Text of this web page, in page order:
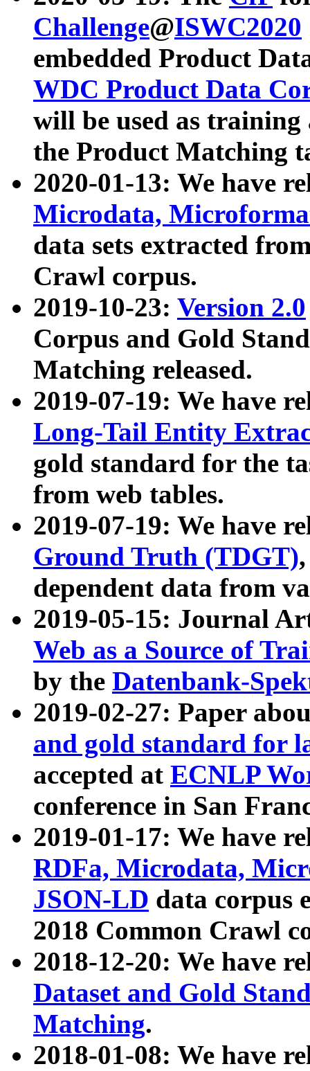
Challenge@ISWC2020
embedded Product
WDC Product Data
will be used as
the Product Matching
2020-01-13: We have
Microdata,
data sets extracted
Crawl corpus.
2019-10-23: Version 2.0
Corpus and Gold
Matching released.
2019-07-19: We have
Long-Tail Entity
gold standard for the
from web tables.
2019-07-19: We have
Ground Truth (TDGT)
dependent data from
2019-05-15: Journal
Web as a Source of
by the Datenbank-
2019-02-27: Paper
and gold standard for
accepted at ECNLP
conference in San
2019-01-17: We have
RDFa, Microdata,
JSON-LD data corpus
2018 Common Crawl
2018-12-20: We have
Dataset and Gold
Matching.
2018-01-08: We have